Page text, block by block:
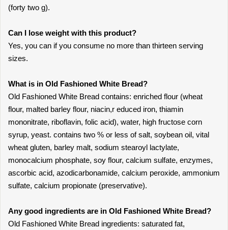
(forty two g).
Can I lose weight with this product?
Yes, you can if you consume no more than thirteen serving
sizes.
What is in Old Fashioned White Bread?
Old Fashioned White Bread contains: enriched flour (wheat
flour, malted barley flour, niacin,r educed iron, thiamin
mononitrate, riboflavin, folic acid), water, high fructose corn
syrup, yeast. contains two % or less of salt, soybean oil, vital
wheat gluten, barley malt, sodium stearoyl lactylate,
monocalcium phosphate, soy flour, calcium sulfate, enzymes,
ascorbic acid, azodicarbonamide, calcium peroxide, ammonium
sulfate, calcium propionate (preservative).
Any good ingredients are in Old Fashioned White Bread?
Old Fashioned White Bread ingredients: saturated fat,